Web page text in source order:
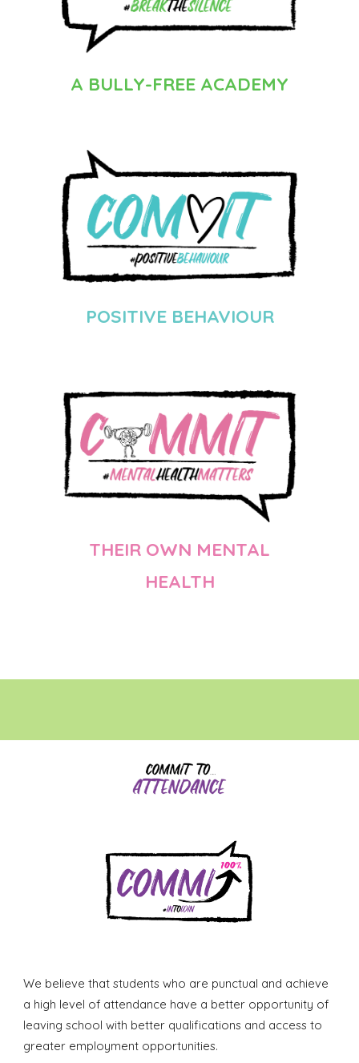
A BULLY-FREE ACADEMY
POSITIVE BEHAVIOUR
THEIR OWN MENTAL
HEALTH
We believe that students who are punctual and achieve
a high level of attendance have a better opportunity of
leaving school with better qualifications and access to
greater employment opportunities.